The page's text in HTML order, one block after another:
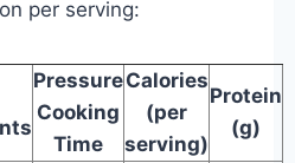
per serving:
Pressure
Cooking
Time
Calories
(per
serving)
Protein
(g)